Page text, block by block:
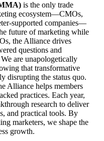
is the only trade
ecosystem—CMOs,
supported companies—
future of marketing while
the Alliance drives
questions and
are unapologetically
that transformative
disrupting the status quo.
Alliance helps members
practices. Each year,
research to deliver
and practical tools. By
marketers, we shape the
growth.